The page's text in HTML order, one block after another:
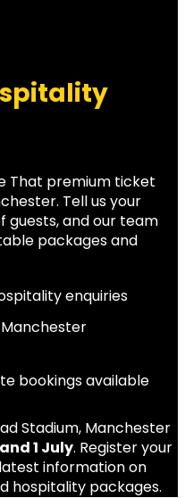
That premium ticket
Tell us your
and our team
packages and
enquiries
bookings available
Stadium, Manchester
1 July. Register your
information on
hospitality packages.